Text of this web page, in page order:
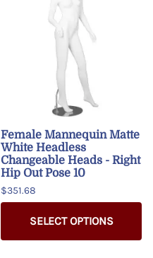
Female Mannequin Matte
White Headless
Changeable Heads - Right
Hip Out Pose 10
$351.68
SELECT OPTIONS